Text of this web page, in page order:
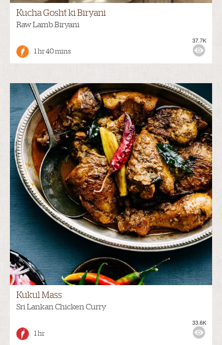
Kucha Gosht ki Biryani
Raw Lamb Biryani
1 hr 40 mins
37.7K
Kukul Mass
Sri Lankan Chicken Curry
1 hr
33.6K